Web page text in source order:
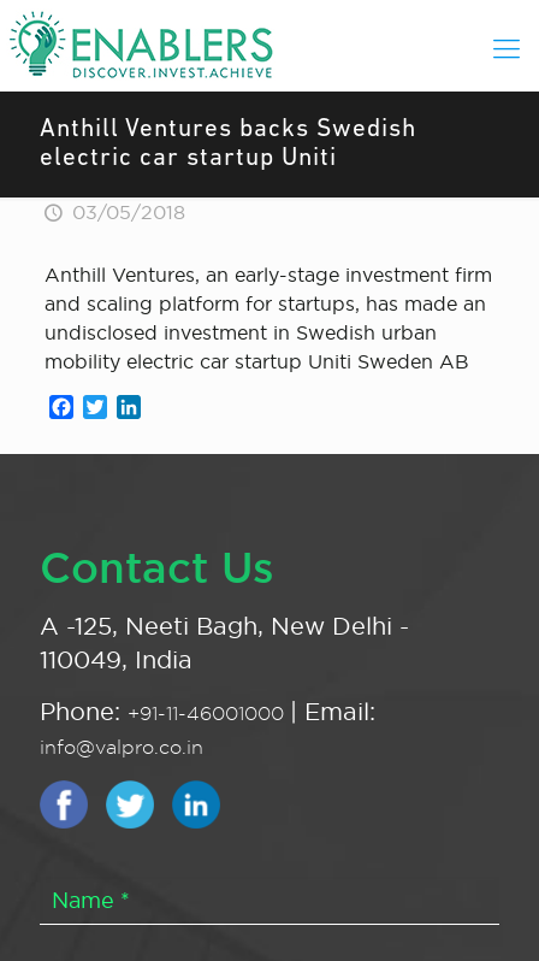
Anthill Ventures backs Swedish
electric car startup Uniti
03/05/2018
Anthill Ventures, an early-stage investment firm
and scaling platform for startups, has made an
undisclosed investment in Swedish urban
mobility electric car startup Uniti Sweden AB
Facebook
Twitter
Contact Us
A -125, Neeti Bagh, New Delhi -
110049, India
Phone: +91-11-46001000 | Email:
info@valpro.co.in